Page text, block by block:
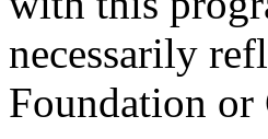
necessarily
Foundation or